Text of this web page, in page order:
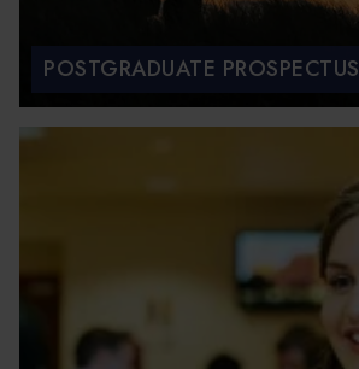
POSTGRADUATE PROSPECTUS